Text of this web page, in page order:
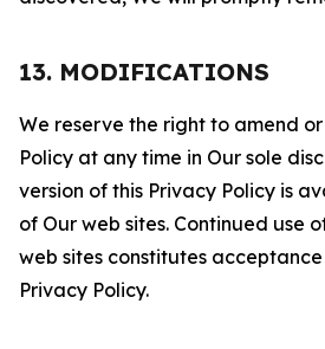
13. MODIFICATIONS
We reserve the right to amend
Policy at any time in Our sole
version of this Privacy Policy is
of Our web sites. Continued use
web sites constitutes
Privacy Policy.